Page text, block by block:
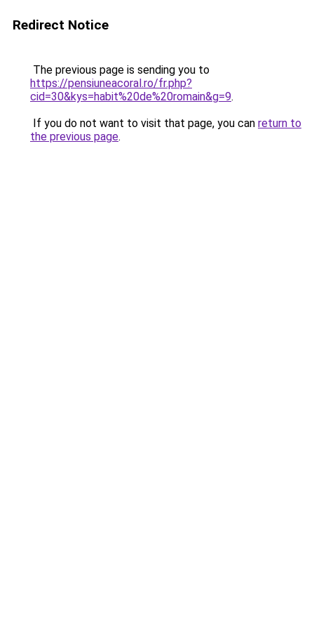
Redirect Notice
The previous page is sending you to
https://pensiuneacoral.ro/fr.php?
cid=30&kys=habit%20de%20romain&g=9.
If you do not want to visit that page, you can return to
the previous page.